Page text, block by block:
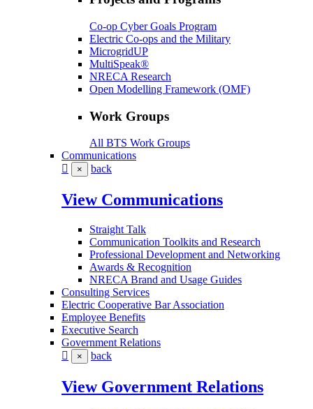
Co-op Cyber Goals Program
Electric Co-ops and the Military
MicrogridUP
MultiSpeak®
NRECA Research
Open Modelling Framework (OMF)
Work Groups
All BTS Work Groups
Communications
× back
View Communications
Straight Talk
Communication Toolkits and Research
Professional Development and Networking
Awards & Recognition
NRECA Brand and Usage Guides
Consulting Services
Electric Cooperative Bar Association
Employee Benefits
Executive Search
Government Relations
× back
View Government Relations